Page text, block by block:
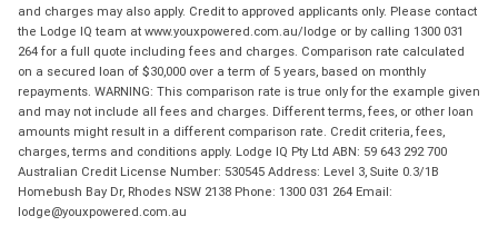
and charges may also apply. Credit to approved applicants only. Please contact
the Lodge IQ team at www.youxpowered.com.au/lodge or by calling 1300 031
264 for a full quote including fees and charges. Comparison rate calculated
on a secured loan of $30,000 over a term of 5 years, based on monthly
repayments. WARNING: This comparison rate is true only for the example given
and may not include all fees and charges. Different terms, fees, or other loan
amounts might result in a different comparison rate. Credit criteria, fees,
charges, terms and conditions apply. Lodge IQ Pty Ltd ABN: 59 643 292 700
Australian Credit License Number: 530545 Address: Level 3, Suite 0.3/1B
Homebush Bay Dr, Rhodes NSW 2138 Phone: 1300 031 264 Email:
lodge@youxpowered.com.au